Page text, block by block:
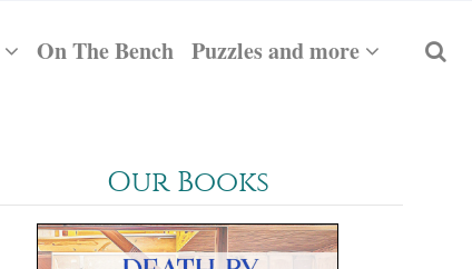
On The Bench Puzzles and more
Our Books